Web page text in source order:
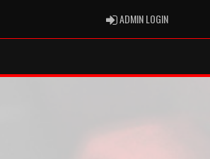
ADMIN LOGINADMIN LOGIN